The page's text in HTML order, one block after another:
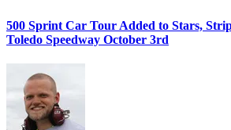
500 Sprint Car Tour Added to Stars,
Toledo Speedway October 3rd